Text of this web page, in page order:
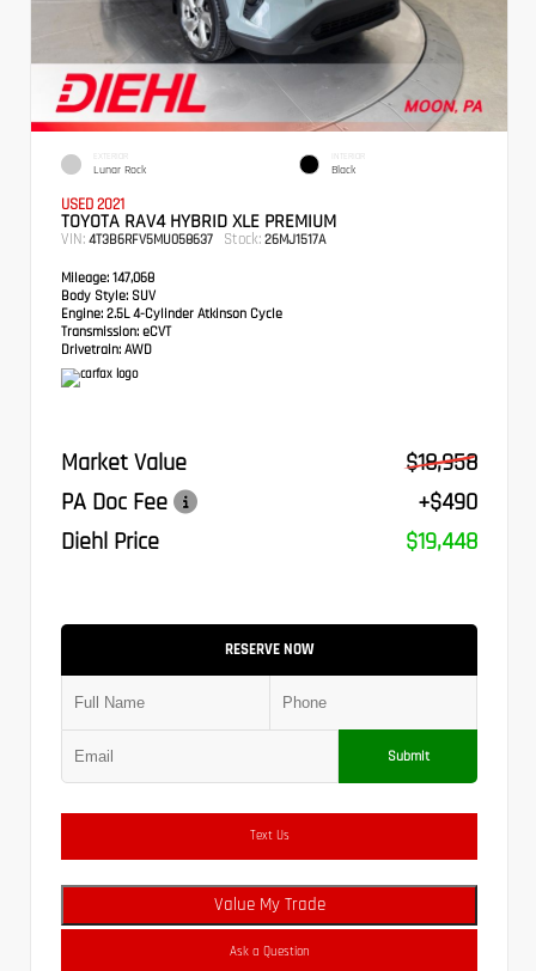
EXTERIOR
Lunar Rock
INTERIOR
Black
USED 2021
TOYOTA RAV4 HYBRID XLE PREMIUM
VIN: 4T3B6RFV5MU058637 Stock: 26MJ1517A
Mileage: 147,068
Body Style: SUV
Engine: 2.5L 4-Cylinder Atkinson Cycle
Transmission: eCVT
Drivetrain: AWD
Market Value
$18,958
PA Doc Fee
+$490
Diehl Price
$19,448
RESERVE NOW
Submit
Text Us
Value My Trade
Ask a Question